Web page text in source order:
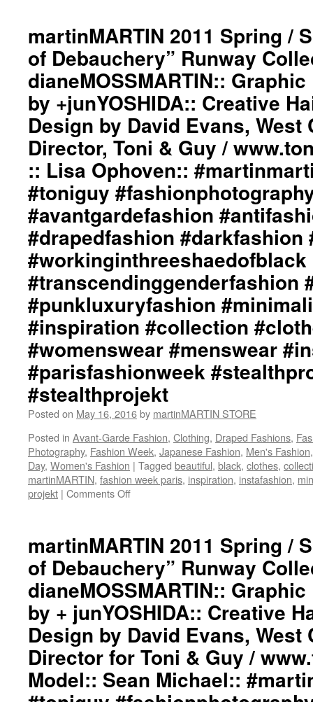
&
Guy
/
www.toniguy.com::
Backstage
Photography::
Just
Loomis
/
www.justloomis.com::
Model::
(left)::
Michele
Capra::
Model::
(right)::
Jolene
Towers::
#martinmartin_official
#justloomisphotography
#toniguy
#fashionphotography
#photooftheday
#avantgardefashion
#antifashion
#drapedfashion
#darkfashion
#black
#transcendinggenderfashion
#adultpunk
#punkluxuryfashion
#minimalism
#clothes
#womenswear
#menswear
#instafashion
#parisfashionweek
#stealthprojektparis
#stealthprojekt
martinMARTIN 2011 Spring /
of Debauchery” Runway
dianeMOSSMARTIN::
by +junYOSHIDA:: Creative
Design by David Evans, West
Director, Toni & Guy /
:: Lisa Ophoven::
#toniguy
#avantgardefashion
#drapedfashion #darkfashion
#workinginthreeshaedofblack
#transcendinggenderfashion
#punkluxuryfashion
#inspiration #collection
#womenswear #menswear
#parisfashionweek
#stealthprojekt
Posted on May 16, 2016by martinMARTIN STORE
Posted in Avant-Garde Fashion, Clothing, Draped Fashions,
Photography, Fashion Week, Japanese Fashion, Men's Fashion
Day, Women's Fashion | Tagged beautiful, black, clothes,
martinMARTIN, fashion week paris, inspiration, instafashion,
projekt | Comments Off
Spring
/
Summer
“Angels
of
Debauchery”
Runway
Collection::
Styling
by
dianeMOSSMARTIN::
Graphic
martinMARTIN 2011 Spring /
of Debauchery” Runway
dianeMOSSMARTIN::
by + junYOSHIDA:: Creative
Design by David Evans, West
Director for Toni & Guy /
Model:: Sean Michael::